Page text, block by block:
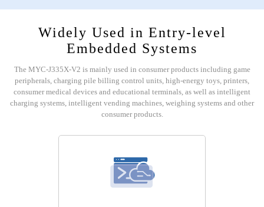
Widely Used in Entry-level
Embedded Systems
The MYC-J335X-V2 is mainly used in consumer products including game
peripherals, charging pile billing control units, high-energy toys, printers,
consumer medical devices and educational terminals, as well as intelligent
charging systems, intelligent vending machines, weighing systems and other
consumer products.